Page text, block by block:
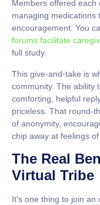
Members offered
managing medications
encouragement. You
forums facilitate
full study.
This give-and-take is
community. The ability
comforting, helpful
priceless. That round-
of anonymity,
chip away at feelings
The Real
Virtual Tribe
It's one thing to join an